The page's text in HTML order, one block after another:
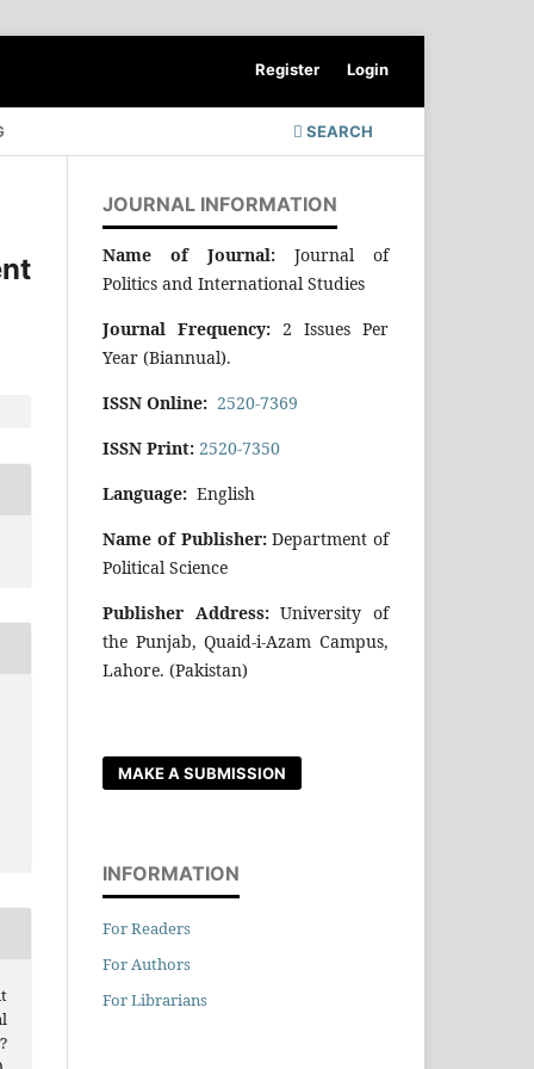
SEARCH
Register Login
JOURNAL INFORMATION
Name of Journal: Journal of
Politics and International Studies
Journal Frequency: 2 Issues Per
Year (Biannual).
ISSN Online: 2520-7369
ISSN Print: 2520-7350
Language: English
Name of Publisher:Department of
Political Science
Publisher Address:University of
the Punjab, Quaid-i-Azam Campus,
Lahore. (Pakistan)
MAKE A SUBMISSION
INFORMATION
For Readers
For Authors
For Librarians